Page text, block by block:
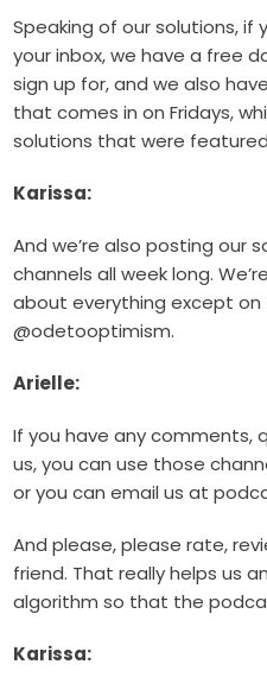
Speaking of our solutions,
your inbox, we have a free
sign up for, and we also
that comes in on Fridays,
solutions that were
Karissa:
And we’re also posting our
channels all week long.
about everything except on
@odetooptimism.
Arielle:
If you have any comments,
us, you can use those
or you can email us at
And please, please rate,
friend. That really helps us
algorithm so that the
Karissa: